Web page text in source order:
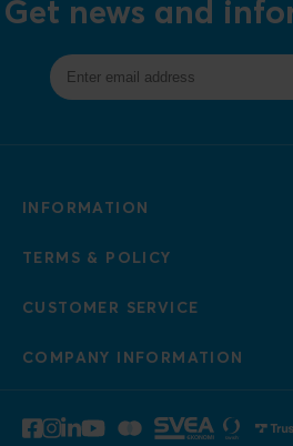
Get news and
INFORMATION
TERMS & POLICY
CUSTOMER SERVICE
COMPANY INFORMATION